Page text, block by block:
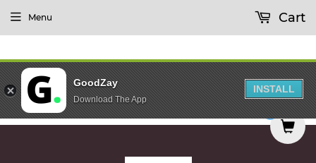
on Monday || Vegetables & Non-Veg &
Menu Cart
0
GoodZay
Download The App
INSTALL